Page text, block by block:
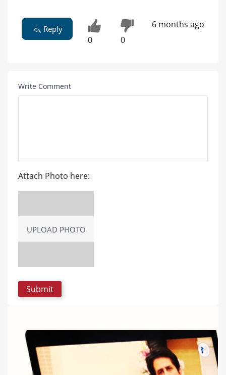
Reply
0 0
6 months ago
Write Comment
Attach Photo here:
UPLOAD PHOTO